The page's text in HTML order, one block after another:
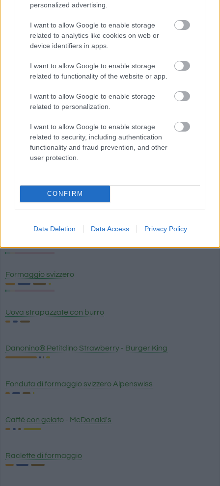
personalized advertising.
I want to allow Google to enable storage
related to analytics like cookies on web or
device identifiers in apps.
I want to allow Google to enable storage
related to functionality of the website or app.
I want to allow Google to enable storage
related to personalization.
I want to allow Google to enable storage
related to security, including authentication
functionality and fraud prevention, and other
user protection.
CONFIRM
Data Deletion Data Access Privacy Policy
Più cibo Latte e uova
Formaggio svizzero
Uova strapazzate con burro
Danonino® Petitdino Strawberry - Burger King
Fonduta di formaggio svizzero Alpenswiss
Caffè con gelato - McDonald's
Raclette di formaggio